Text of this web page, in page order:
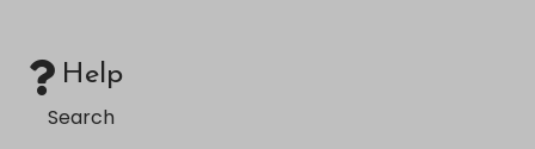
Help
Search